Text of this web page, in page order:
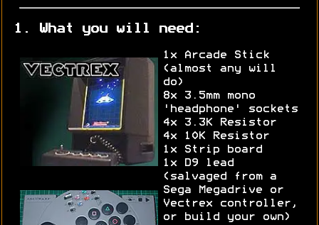
1. What you will need:
1x Arcade Stick
(almost any will
do)
8x 3.5mm mono
'headphone' sockets
4x 3.3K Resistor
4x 10K Resistor
1x Strip board
1x D9 lead
(salvaged from a
Sega Megadrive or
Vectrex controller,
or build your own)